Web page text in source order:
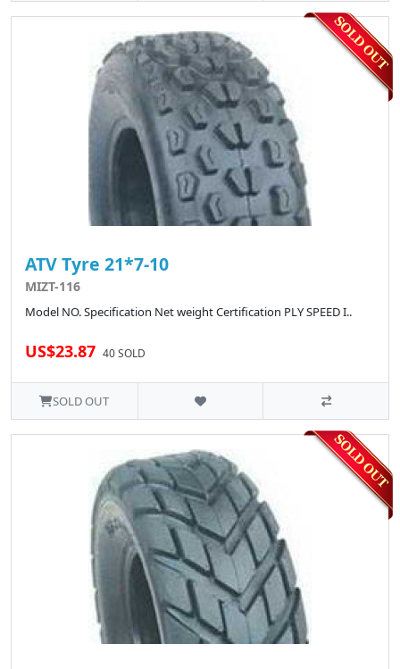
ATV Tyre 21*7-10
MIZT-116
Model NO. Specification Net weight Certification PLY SPEED I..
US$23.87 40 SOLD
SOLD OUT